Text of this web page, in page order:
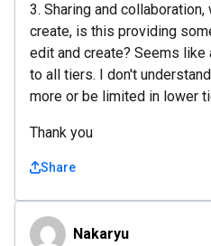
3. Sharing and
create, is this providing
edit and create? Seems
to all tiers. I don't
more or be limited in lower
Thank you
Share
NakaryuNakaryu